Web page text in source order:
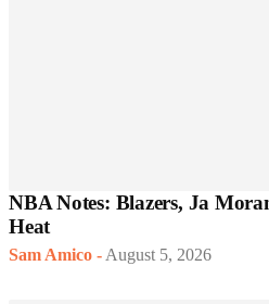
NBA Notes: Blazers, Ja
Heat
Sam Amico - August 5, 2026